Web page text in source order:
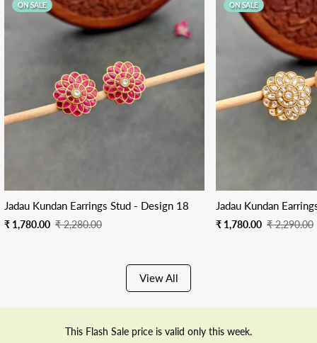
ON SALE
Jadau Kundan Earrings Stud - Design 18
Sale
₹ 1,780.00
Regular
₹ 2,280.00
ON SALE
Jadau Kundan
Sale
₹ 1,780.00
Regular
₹ 2,290.00
View All
This Flash Sale price is valid only this week.